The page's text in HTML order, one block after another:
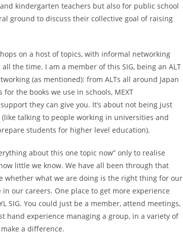
kindergarten teachers but also for public school
ground to discuss their collective goal of raising
on a host of topics, with informal networking
the time. I am a member of this SIG, being an ALT
(as mentioned): from ALTs all around Japan
the books we use in schools, MEXT
they can give you. It’s about not being just
talking to people working in universities and
students for higher level education).
about this one topic now” only to realise
little we know. We have all been through that
whether what we are doing is the right thing for our
our careers. One place to get more experience
SIG. You could just be a member, attend meetings,
hand experience managing a group, in a variety of
a difference.